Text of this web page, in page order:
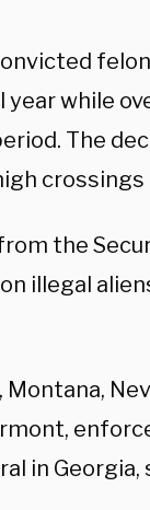
while
The
the
illegal
in Georgia,